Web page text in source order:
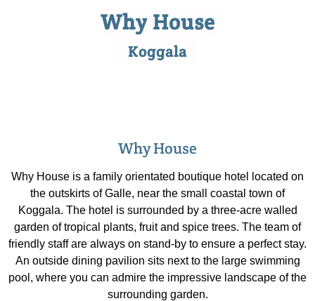
Why House
Koggala
Why House
Why House is a family orientated boutique hotel located on
the outskirts of Galle, near the small coastal town of
Koggala. The hotel is surrounded by a three-acre walled
garden of tropical plants, fruit and spice trees. The team of
friendly staff are always on stand-by to ensure a perfect stay.
An outside dining pavilion sits next to the large swimming
pool, where you can admire the impressive landscape of the
surrounding garden.